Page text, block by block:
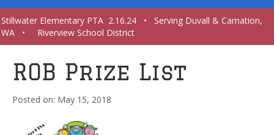
Stillwater Elementary PTA 2.16.24 • Serving Duvall & Carnation,
WA • Riverview School District
ROB Prize List
May 15, 2018